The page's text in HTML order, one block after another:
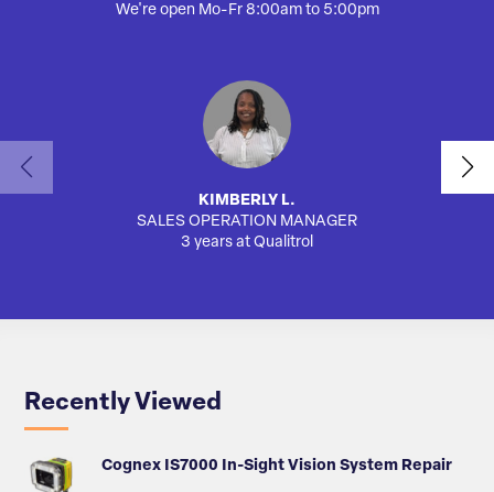
We're open Mo-Fr 8:00am to 5:00pm
KIMBERLY L.
SALES OPERATION MANAGER
3 years at Qualitrol
Recently Viewed
Cognex IS7000 In-Sight Vision System Repair